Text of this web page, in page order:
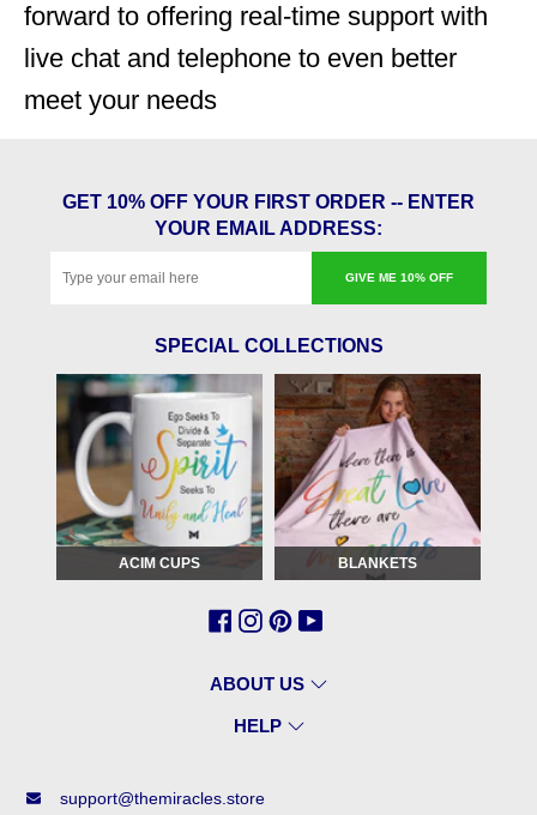
forward to offering real-time support with
live chat and telephone to even better
meet your needs
GET 10% OFF YOUR FIRST ORDER -- ENTER
YOUR EMAIL ADDRESS:
GIVE ME 10% OFF
SPECIAL COLLECTIONS
ACIM CUPS BLANKETS
ABOUT US
HELP
support@themiracles.store